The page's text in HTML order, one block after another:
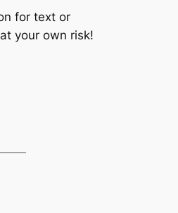
for text or
your own risk!